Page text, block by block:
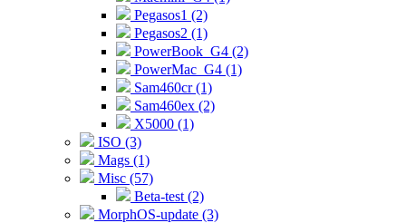
Pegasos1 (2)
Pegasos2 (1)
PowerBook_G4 (2)
PowerMac_G4 (1)
Sam460cr (1)
Sam460ex (2)
X5000 (1)
ISO (3)
Mags (1)
Misc (57)
Beta-test (2)
MorphOS-update (3)